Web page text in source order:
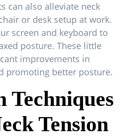
can also alleviate neck
or desk setup at work.
screen and keyboard to
posture. These little
improvements in
promoting better posture.
Techniques
Tension